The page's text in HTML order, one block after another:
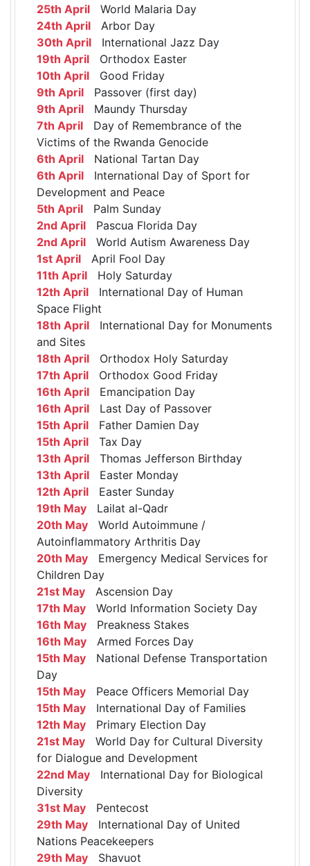
25th April World Malaria Day
24th April Arbor Day
30th April International Jazz Day
19th April Orthodox Easter
10th April Good Friday
9th April Passover (first day)
9th April Maundy Thursday
7th April Day of Remembrance of the
Victims of the Rwanda Genocide
6th April National Tartan Day
6th April International Day of Sport for
Development and Peace
5th April Palm Sunday
2nd April Pascua Florida Day
2nd April World Autism Awareness Day
1st April April Fool Day
11th April Holy Saturday
12th April International Day of Human
Space Flight
18th April International Day for Monuments
and Sites
18th April Orthodox Holy Saturday
17th April Orthodox Good Friday
16th April Emancipation Day
16th April Last Day of Passover
15th April Father Damien Day
15th April Tax Day
13th April Thomas Jefferson Birthday
13th April Easter Monday
12th April Easter Sunday
19th May Lailat al-Qadr
20th May World Autoimmune /
Autoinflammatory Arthritis Day
20th May Emergency Medical Services for
Children Day
21st May Ascension Day
17th May World Information Society Day
16th May Preakness Stakes
16th May Armed Forces Day
15th May National Defense Transportation
Day
15th May Peace Officers Memorial Day
15th May International Day of Families
12th May Primary Election Day
21st May World Day for Cultural Diversity
for Dialogue and Development
22nd May International Day for Biological
Diversity
31st May Pentecost
29th May International Day of United
Nations Peacekeepers
29th May Shavuot